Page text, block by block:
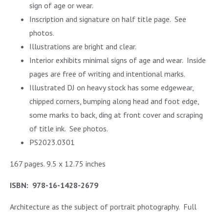
sign of age or wear.
Inscription and signature on half title page. See
photos.
Illustrations are bright and clear.
Interior exhibits minimal signs of age and wear. Inside
pages are free of writing and intentional marks.
Illustrated DJ on heavy stock has some edgewear,
chipped corners, bumping along head and foot edge,
some marks to back, ding at front cover and scraping
of title ink. See photos.
PS2023.0301
167 pages. 9.5 x 12.75 inches
ISBN: 978-16-1428-2679
Architecture as the subject of portrait photography. Full